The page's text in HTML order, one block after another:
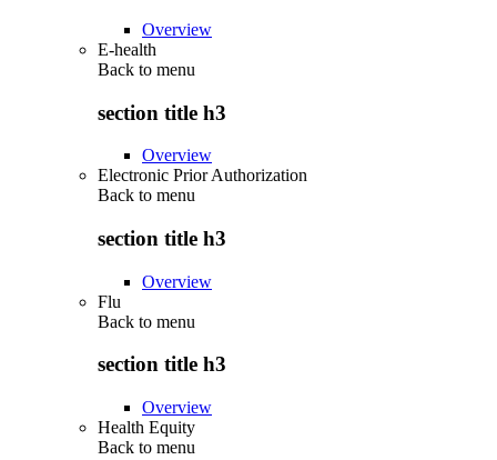
Overview
E-health
Back to menu
section title h3
Overview
Electronic Prior Authorization
Back to menu
section title h3
Overview
Flu
Back to menu
section title h3
Overview
Health Equity
Back to menu